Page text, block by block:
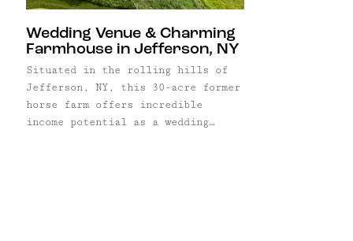
Wedding Venue & Charming
Farmhouse in Jefferson, NY
Situated in the rolling hills of
Jefferson, NY, this 30-acre former
horse farm offers incredible
income potential as a wedding